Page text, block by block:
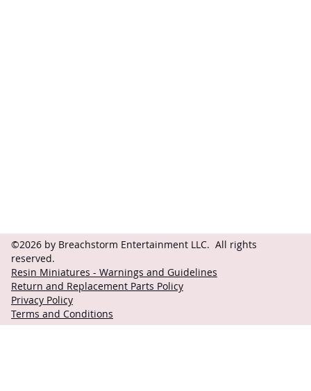
©2026 by Breachstorm Entertainment LLC. All rights
reserved.
Resin Miniatures - Warnings and Guidelines
Return and Replacement Parts Policy
Privacy Policy
Terms and Conditions